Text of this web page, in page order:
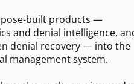
built products —
and denial intelligence,
denial recovery — into the
management system.